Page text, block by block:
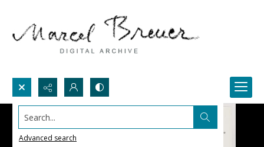
Search...
Advanced search